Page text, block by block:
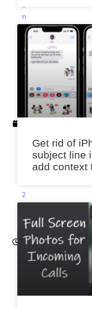
e
n
a
e
b
2
11:
4
6
Get rid of
subject line
add context